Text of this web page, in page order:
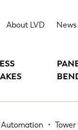
About LVD News
Automation
SYSTEM